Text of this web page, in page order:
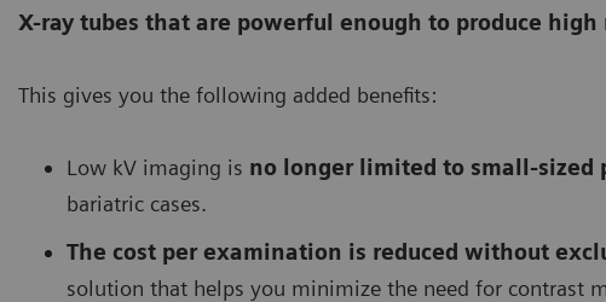
X-ray tubes that are powerful enough to produce high
This gives you the following added benefits:
Low kV imaging is no longer limited to small-sized
bariatric cases.
The cost per examination is reduced without
solution that helps you minimize the need for contrast